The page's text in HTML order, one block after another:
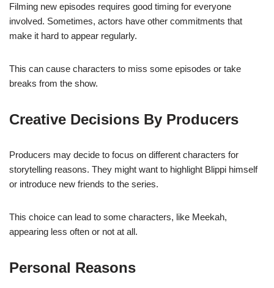
Filming new episodes requires good timing for everyone
involved. Sometimes, actors have other commitments that
make it hard to appear regularly.
This can cause characters to miss some episodes or take
breaks from the show.
Creative Decisions By Producers
Producers may decide to focus on different characters for
storytelling reasons. They might want to highlight Blippi himself
or introduce new friends to the series.
This choice can lead to some characters, like Meekah,
appearing less often or not at all.
Personal Reasons